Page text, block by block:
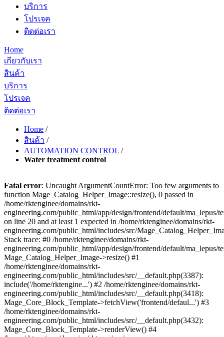
บริการ
โปรเจค
ติดต่อเรา
Home
เกียวกับเรา
สินค้า
บริการ
โปรเจค
ติดต่อเรา
Home /
สินค้า /
AUTOMATION CONTROL /
Water treatment control
Fatal error: Uncaught ArgumentCountError: Too few arguments to
function Mage_Catalog_Helper_Image::resize(), 0 passed in
/home/rktenginee/domains/rkt-
engineering.com/public_html/app/design/frontend/default/ma_lepus/
on line 20 and at least 1 expected in /home/rktenginee/domains/rkt-
engineering.com/public_html/includes/src/
Stack trace: #0 /home/rktenginee/domains/rkt-
engineering.com/public_html/app/design/frontend/default/ma_lepus/
Mage_Catalog_Helper_Image->resize() #1
/home/rktenginee/domains/rkt-
engineering.com/public_html/includes/src/__default.php(3387):
include('/home/rktengine...') #2 /home/rktenginee/domains/rkt-
engineering.com/public_html/includes/src/__default.php(3418):
Mage_Core_Block_Template->fetchView('frontend/defaul...') #3
/home/rktenginee/domains/rkt-
engineering.com/public_html/includes/src/__default.php(3432):
Mage_Core_Block_Template->renderView() #4